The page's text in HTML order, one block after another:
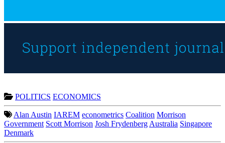
POLITICS ECONOMICS
Alan Austin IAREM econometrics Coalition Morrison
Government Scott Morrison Josh FrydenbergAustralia Singapore
Denmark